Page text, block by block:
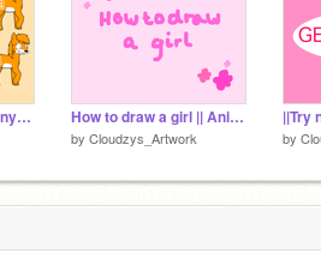
Add Yourself as a pony! remix How to draw a girl || Animation || 100+ Followers competition
by Cloudzys_Artwork
||Try
by